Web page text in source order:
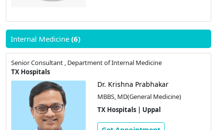
Internal Medicine (6)
Senior Consultant , Department of Internal Medicine
TX Hospitals
Dr. Krishna Prabhakar
MBBS, MD(General Medicine)
TX Hospitals | Uppal